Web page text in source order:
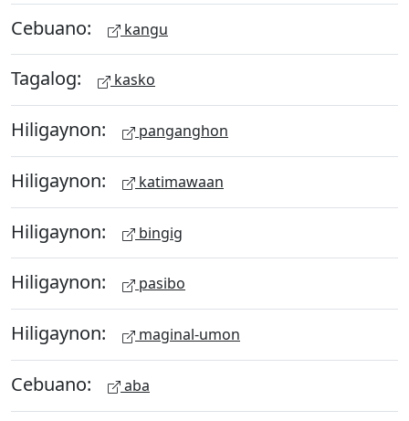
Cebuano: kangu
Tagalog: kasko
Hiligaynon: panganghon
Hiligaynon: katimawaan
Hiligaynon: bingig
Hiligaynon: pasibo
Hiligaynon: maginal-umon
Cebuano: aba